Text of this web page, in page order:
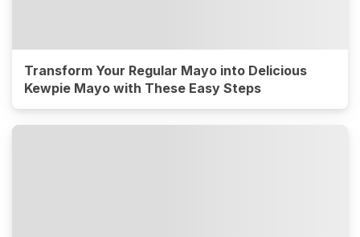
Transform Your Regular Mayo into Delicious
Kewpie Mayo with These Easy Steps